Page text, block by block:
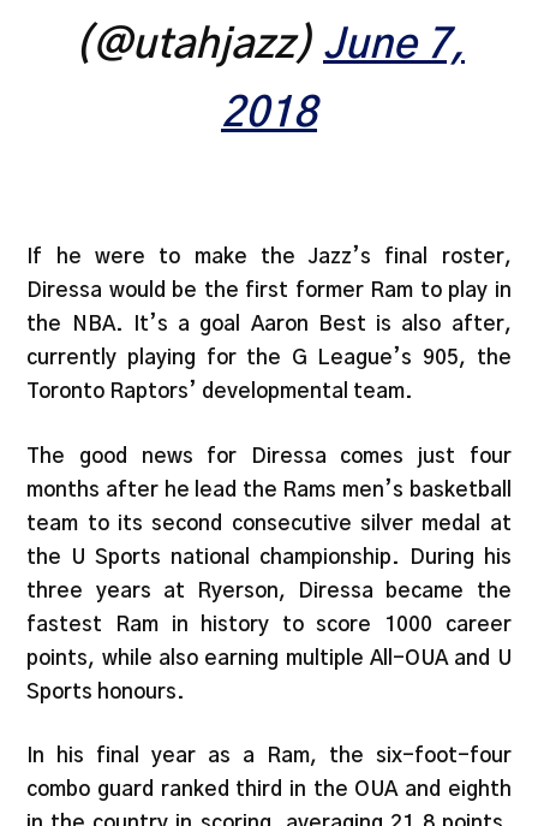
(@utahjazz) June 7,
2018
If he were to make the Jazz’s final roster,
Diressa would be the first former Ram to play in
the NBA. It’s a goal Aaron Best is also after,
currently playing for the G League’s 905, the
Toronto Raptors’ developmental team.
The good news for Diressa comes just four
months after he lead the Rams men’s basketball
team to its second consecutive silver medal at
the U Sports national championship. During his
three years at Ryerson, Diressa became the
fastest Ram in history to score 1000 career
points, while also earning multiple All-OUA and U
Sports honours.
In his final year as a Ram, the six-foot-four
combo guard ranked third in the OUA and eighth